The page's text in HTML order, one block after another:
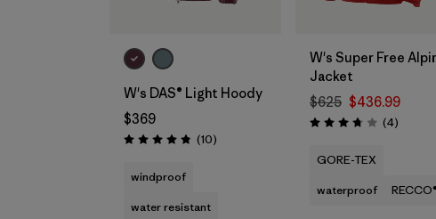
W's DAS® Light Hoody
$369
Rating: 4.8 / 5 (10Reviews
)
windproof
water resistant
W's Super Free
Jacket
$625 $436.99
Rating: 3.8 / 5 (4Reviews
)
GORE-TEX
waterproof
RECCO®